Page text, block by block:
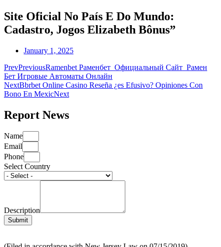
Site Oficial No País E Do Mundo:
Cadastro, Jogos Elizabeth Bônus”
January 1, 2025
PrevPreviousRamenbet Раменбет ️ Официальный Сайт ️ Рамен
Бет Игровые Автоматы Онлайн
NextBbrbet Online Casino Reseña ¿es Efusivo? Opiniones Con
Bono En MexicNext
Report News
Name
Email
Phone
Select Country
Description
Submit